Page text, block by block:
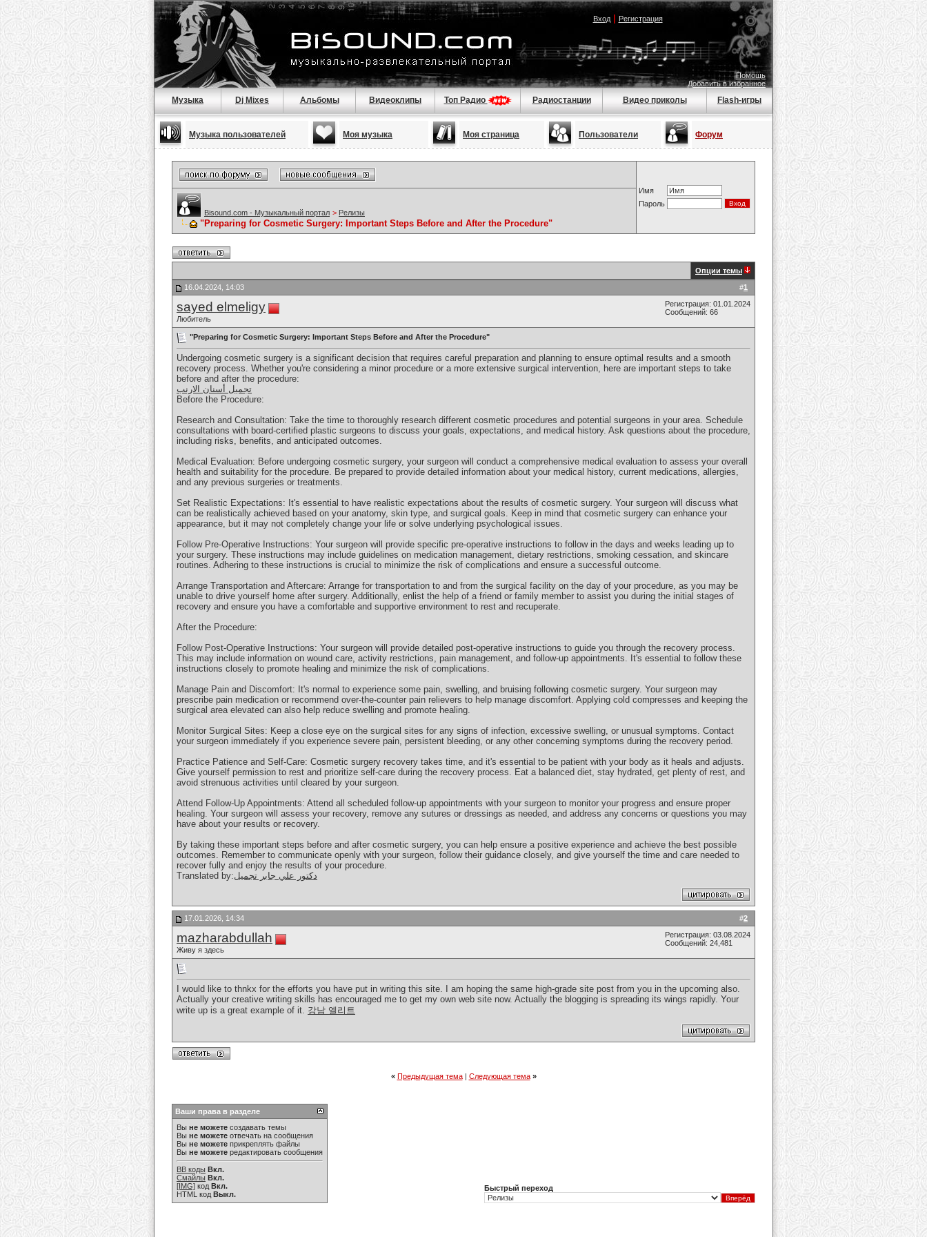
Вход| Регистрация
Помощь
Добавить в избранное
Музыка Dj Mixes Альбомы Видеоклипы Топ Радио Радиостанции Видео приколы Flash-игры
Музыка пользователей Моя музыка Моя страница Пользователи Форум
Имя
Пароль
Bisound.com - Музыкальный портал > Релизы
"Preparing for Cosmetic Surgery: Important Steps Before and After the Procedure"
Опции темы
#1
16.04.2024, 14:03
sayed elmeligy
Любитель
Регистрация: 01.01.2024
Сообщений: 66
"Preparing for Cosmetic Surgery: Important Steps Before and After the Procedure"
Undergoing cosmetic surgery is a significant decision that requires careful preparation and planning to ensure optimal results and a smooth
recovery process. Whether you're considering a minor procedure or a more extensive surgical intervention, here are important steps to take
before and after the procedure:
تجميل أسنان الارنب
Before the Procedure:
Research and Consultation: Take the time to thoroughly research different cosmetic procedures and potential surgeons in your area. Schedule
consultations with board-certified plastic surgeons to discuss your goals, expectations, and medical history. Ask questions about the procedure,
including risks, benefits, and anticipated outcomes.
Medical Evaluation: Before undergoing cosmetic surgery, your surgeon will conduct a comprehensive medical evaluation to assess your overall
health and suitability for the procedure. Be prepared to provide detailed information about your medical history, current medications, allergies,
and any previous surgeries or treatments.
Set Realistic Expectations: It's essential to have realistic expectations about the results of cosmetic surgery. Your surgeon will discuss what
can be realistically achieved based on your anatomy, skin type, and surgical goals. Keep in mind that cosmetic surgery can enhance your
appearance, but it may not completely change your life or solve underlying psychological issues.
Follow Pre-Operative Instructions: Your surgeon will provide specific pre-operative instructions to follow in the days and weeks leading up to
your surgery. These instructions may include guidelines on medication management, dietary restrictions, smoking cessation, and skincare
routines. Adhering to these instructions is crucial to minimize the risk of complications and ensure a successful outcome.
Arrange Transportation and Aftercare: Arrange for transportation to and from the surgical facility on the day of your procedure, as you may be
unable to drive yourself home after surgery. Additionally, enlist the help of a friend or family member to assist you during the initial stages of
recovery and ensure you have a comfortable and supportive environment to rest and recuperate.
After the Procedure:
Follow Post-Operative Instructions: Your surgeon will provide detailed post-operative instructions to guide you through the recovery process.
This may include information on wound care, activity restrictions, pain management, and follow-up appointments. It's essential to follow these
instructions closely to promote healing and minimize the risk of complications.
Manage Pain and Discomfort: It's normal to experience some pain, swelling, and bruising following cosmetic surgery. Your surgeon may
prescribe pain medication or recommend over-the-counter pain relievers to help manage discomfort. Applying cold compresses and keeping the
surgical area elevated can also help reduce swelling and promote healing.
Monitor Surgical Sites: Keep a close eye on the surgical sites for any signs of infection, excessive swelling, or unusual symptoms. Contact
your surgeon immediately if you experience severe pain, persistent bleeding, or any other concerning symptoms during the recovery period.
Practice Patience and Self-Care: Cosmetic surgery recovery takes time, and it's essential to be patient with your body as it heals and adjusts.
Give yourself permission to rest and prioritize self-care during the recovery process. Eat a balanced diet, stay hydrated, get plenty of rest, and
avoid strenuous activities until cleared by your surgeon.
Attend Follow-Up Appointments: Attend all scheduled follow-up appointments with your surgeon to monitor your progress and ensure proper
healing. Your surgeon will assess your recovery, remove any sutures or dressings as needed, and address any concerns or questions you may
have about your results or recovery.
By taking these important steps before and after cosmetic surgery, you can help ensure a positive experience and achieve the best possible
outcomes. Remember to communicate openly with your surgeon, follow their guidance closely, and give yourself the time and care needed to
recover fully and enjoy the results of your procedure.
Translated by:دكتور علي جابر تجميل
#2
17.01.2026, 14:34
mazharabdullah
Живу я здесь
Регистрация: 03.08.2024
Сообщений: 24,481
I would like to thnkx for the efforts you have put in writing this site. I am hoping the same high-grade site post from you in the upcoming also.
Actually your creative writing skills has encouraged me to get my own web site now. Actually the blogging is spreading its wings rapidly. Your
write up is a great example of it. 강남 엘리트
« Предыдущая тема| Следующая тема »
Ваши права в разделе
Вы не можете создавать темы
Вы не можете отвечать на сообщения
Вы не можете прикреплять файлы
Вы не можете редактировать сообщения
BB коды Вкл.
Смайлы Вкл.
[IMG] код Вкл.
HTML код Выкл.
Быстрый переход